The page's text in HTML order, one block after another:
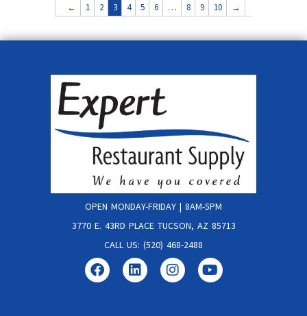
← 1 2 3 4 5 6 … 8 9 10 →
OPEN MONDAY-FRIDAY | 8AM-5PM
3770 E. 43RD PLACE TUCSON, AZ 85713
CALL US: (520) 468-2488